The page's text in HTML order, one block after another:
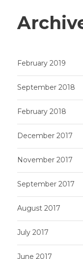
February 2019
September 2018
February 2018
December 2017
November 2017
September 2017
August 2017
July 2017
June 2017